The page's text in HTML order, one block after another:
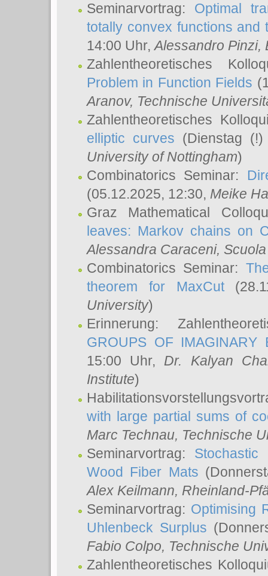
Seminarvortrag: Optimal
totally convex functions and
14:00 Uhr,Alessandro Pinzi,
Zahlentheoretisches
Problem in Function Fields
Aranov, Technische
Zahlentheoretisches
elliptic curves (Dienstag
University of Nottingham)
Combinatorics Seminar:
(05.12.2025, 12:30, Meike
Graz Mathematical
leaves: Markov chains on
Alessandra Caraceni,
Combinatorics Seminar:
theorem for MaxCut
University)
Erinnerung:
GROUPS OF IMAGINARY
15:00 Uhr, Dr. Kalyan
Institute)
with large partial sums of
Marc Technau, Technische
Seminarvortrag:
Wood Fiber Mats
Alex Keilmann, Rheinland-
Seminarvortrag: Optimising
Uhlenbeck Surplus
Fabio Colpo, Technische
Zahlentheoretisches